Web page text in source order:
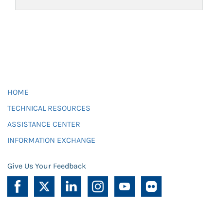
HOME
TECHNICAL RESOURCES
ASSISTANCE CENTER
INFORMATION EXCHANGE
Give Us Your Feedback